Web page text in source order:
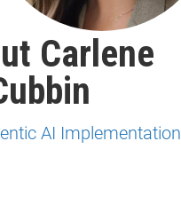
Carlene
AI Implementation